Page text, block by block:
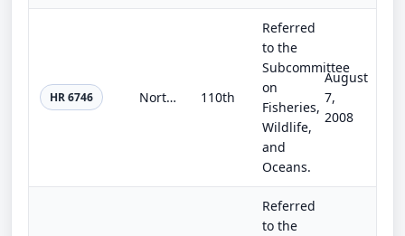
HR 6746 Northwest Straits Marine Conservation Initiative Reauthorization and Expansion Act of 2008 110th
Referred
to the
Subcommittee
on
Fisheries,
Wildlife,
and
Oceans.
August
7,
2008
Referred
to the